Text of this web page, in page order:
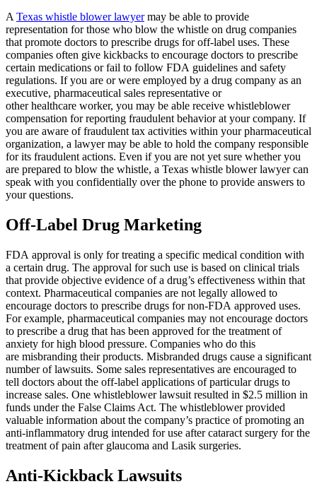
make it so easy and simple for me. I
recommend this company to everyone who
needs an attorney. Especially Mike!
Micld3,Jun 20, 2026
I would like to take the time to thank Brylak for
all their help with my two accidents. Elias
communication is great. I highly recommend
Brylak Law.
Missi Franklin,Jun 05, 2026
They were amazing and I felt I could really trust
Kacie to take care of everything for my case.
Thry took care of everything fairly and
professionally. I definitely recommend and if I
ever need, I will be reaching out to use them
A Texas whistle blower lawyermay be able to provide
representation for those who blow the whistle on drug companies
that promote doctors to prescribe drugs for off-label uses. These
companies often give kickbacks to encourage doctors to prescribe
certain medications or fail to follow FDA guidelines and safety
regulations. If you are or were employed by a drug company as an
executive, pharmaceutical sales representative or
other healthcare worker, you may be able receive whistleblower
compensation for reporting fraudulent behavior at your company. If
you are aware of fraudulent tax activities within your pharmaceutical
organization, a lawyer may be able to hold the company responsible
for its fraudulent actions. Even if you are not yet sure whether you
are prepared to blow the whistle, a Texas whistle blower lawyer can
speak with you confidentially over the phone to provide answers to
your questions.
Off-Label Drug Marketing
FDA approval is only for treating a specific medical condition with
a certain drug. The approval for such use is based on clinical trials
that provide objective evidence of a drug’s effectiveness within that
context. Pharmaceutical companies are not legally allowed to
encourage doctors to prescribe drugs for non-FDA approved uses.
For example, pharmaceutical companies may not encourage doctors
to prescribe a drug that has been approved for the treatment of
anxiety for high blood pressure. Companies who do this
are misbranding their products. Misbranded drugs cause a significant
number of lawsuits. Some sales representatives are encouraged to
tell doctors about the off-label applications of particular drugs to
increase sales. One whistleblower lawsuit resulted in $2.5 million in
funds under the False Claims Act. The whistleblower provided
valuable information about the company’s practice of promoting an
anti-inflammatory drug intended for use after cataract surgery for the
treatment of pain after glaucoma and Lasik surgeries.
Anti-Kickback Lawsuits